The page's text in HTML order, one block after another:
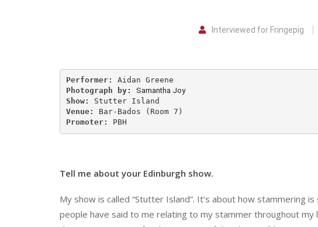
Interviewed for Fringepig
Performer:
Photograph by:
Samantha Joy
Show:
Venue:
Promoter:
PBH
Tell me about your Edinburgh show.
My show is called “Stutter Island”. It’s about how stammering
people have said to me relating to my stammer throughout